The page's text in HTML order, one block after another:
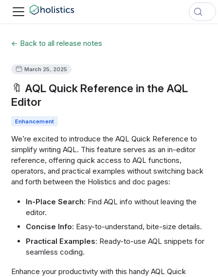
← Back to all release notes
March 25, 2025
🔖 AQL Quick Reference in the AQL
Editor
Enhancement
We’re excited to introduce the AQL Quick Reference to
simplify writing AQL. This feature serves as an in-editor
reference, offering quick access to AQL functions,
operators, and practical examples without switching back
and forth between the Holistics and doc pages:
In-Place Search: Find AQL info without leaving the
editor.
Concise Info: Easy-to-understand, bite-size details.
Practical Examples: Ready-to-use AQL snippets for
seamless coding.
Enhance your productivity with this handy AQL Quick